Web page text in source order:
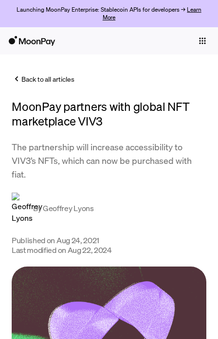
Launching MoonPay Enterprise: Stablecoin APIs for developers → Learn
More
Trade
Company
Crypto Prices
Support
Back to all articles
MoonPay partners with global NFT
marketplace VIV3
The partnership will increase accessibility to
VIV3’s NFTs, which can now be purchased with
fiat.
ByGeoffrey Lyons
Published on Aug 24, 2021
Last modified on Aug 22, 2024